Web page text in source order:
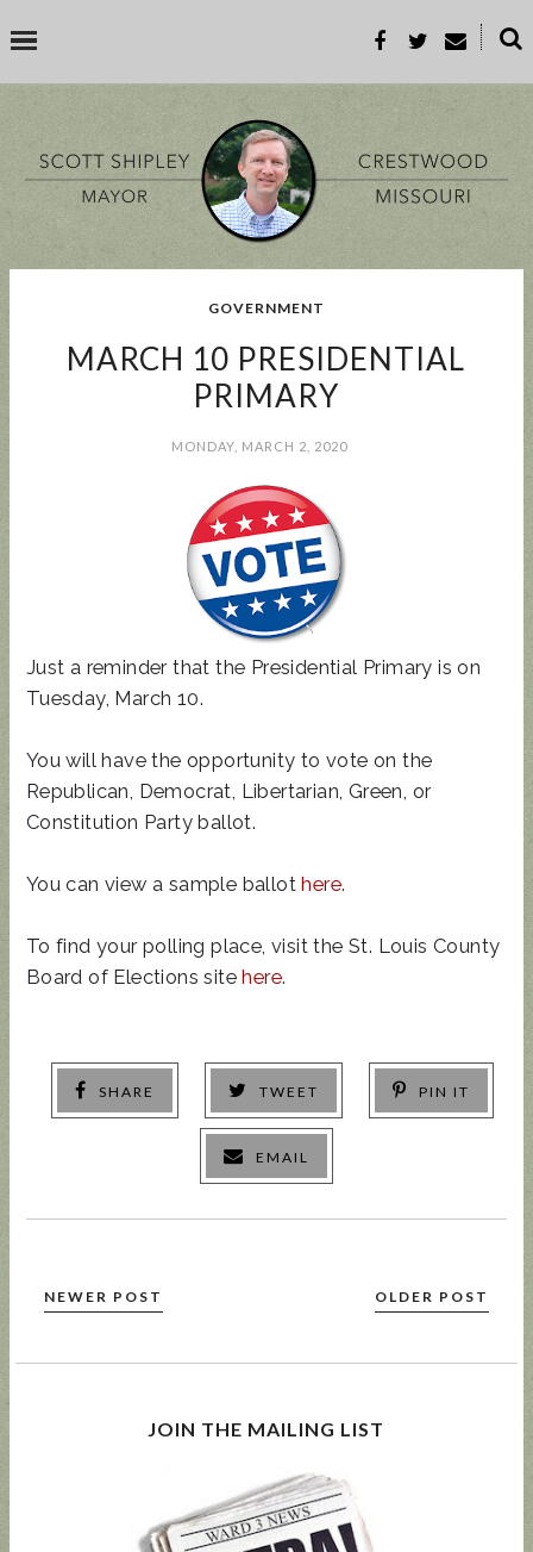
˟
SEARCH THIS BLOG
SEARCH BY TOPIC
MEETING PARKS & REC PROP-A
POPULAR POSTS
UPDATED
ANIMAL
ORDINAN
CE
SUNCRES
T FEST
DON'T
MISS
THIS!
HALL
AUGUST 4
GUIDE
GOVERNMENT
MARCH 10 PRESIDENTIAL
PRIMARY
MONDAY, MARCH 2, 2020
Just a reminder that the Presidential Primary is on
Tuesday, March 10.
You will have the opportunity to vote on the
Republican, Democrat, Libertarian, Green, or
Constitution Party ballot.
You can view a sample ballothere.
To find your polling place, visit the St. Louis County
Board of Elections sitehere.
SHARE TWEET PIN IT
EMAIL
NEWER POST OLDER POST
JOIN THE MAILING LIST